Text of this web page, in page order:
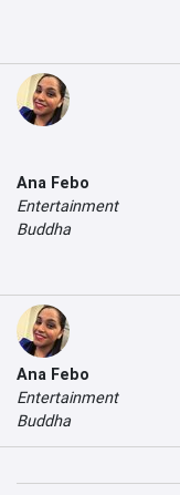
Ana Febo
Entertainment
Buddha
Ana Febo
Entertainment
Buddha